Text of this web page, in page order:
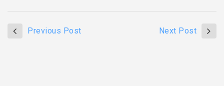
Previous Post Next Post